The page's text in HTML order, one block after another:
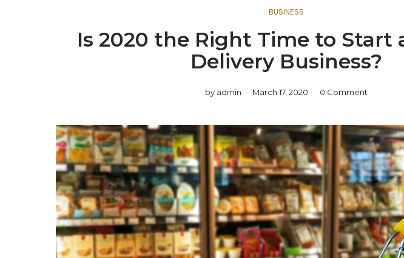
BUSINESS
Is 2020 the Right Time to Start
Delivery Business?
by admin March 17, 2020 0 Comment